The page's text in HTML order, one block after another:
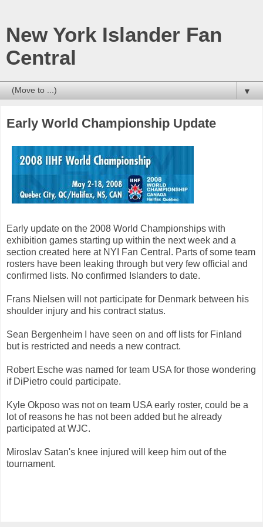
New York Islander Fan
Central
▼
Early World Championship Update
Early update on the 2008 World Championships with
exhibition games starting up within the next week and a
section created here at NYI Fan Central. Parts of some team
rosters have been leaking through but very few official and
confirmed lists. No confirmed Islanders to date.
Frans Nielsen will not participate for Denmark between his
shoulder injury and his contract status.
Sean Bergenheim I have seen on and off lists for Finland
but is restricted and needs a new contract.
Robert Esche was named for team USA for those wondering
if DiPietro could participate.
Kyle Okposo was not on team USA early roster, could be a
lot of reasons he has not been added but he already
participated at WJC.
Miroslav Satan's knee injured will keep him out of the
tournament.